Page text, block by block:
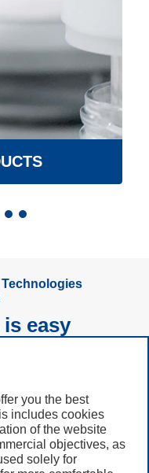
easy
9900
you the best
includes cookies
of the website
objectives, as
solely for